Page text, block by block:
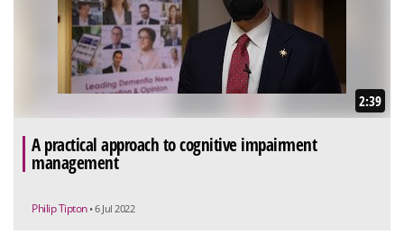
2:39
A practical approach to cognitive impairment
management
Philip Tipton • 6 Jul 2022